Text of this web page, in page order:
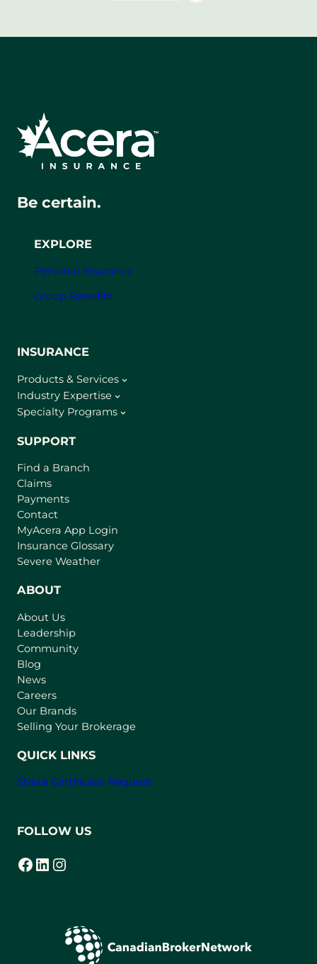
EXPLORE
Personal Insurance
Group Benefits
Be certain.
INSURANCE
Products & Services
Industry Expertise
Specialty Programs
SUPPORT
Find a Branch
Claims
Payments
Contact
MyAcera App Login
a
Insurance Glossary
Severe Weather
ABOUT
About Us
Leadership
Community
Blog
News
Careers
Our Brands
Selling Your Brokerage
QUICK LINKS
Strata Certificate Request
FOLLOW US
Facebook
(opens in a new tab) LinkedIn
(opens in a new tab) Instagram
(opens in a new tab)